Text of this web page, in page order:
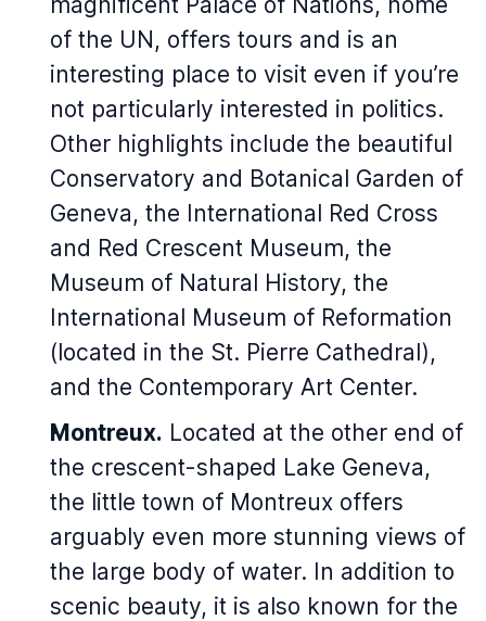
of the UN, offers tours and is an
interesting place to visit even if you’re
not particularly interested in politics.
Other highlights include the beautiful
Conservatory and Botanical Garden of
Geneva, the International Red Cross
and Red Crescent Museum, the
Museum of Natural History, the
International Museum of Reformation
(located in the St. Pierre Cathedral),
and the Contemporary Art Center.
Montreux. Located at the other end of
the crescent-shaped Lake Geneva,
the little town of Montreux offers
arguably even more stunning views of
the large body of water. In addition to
scenic beauty, it is also known for the